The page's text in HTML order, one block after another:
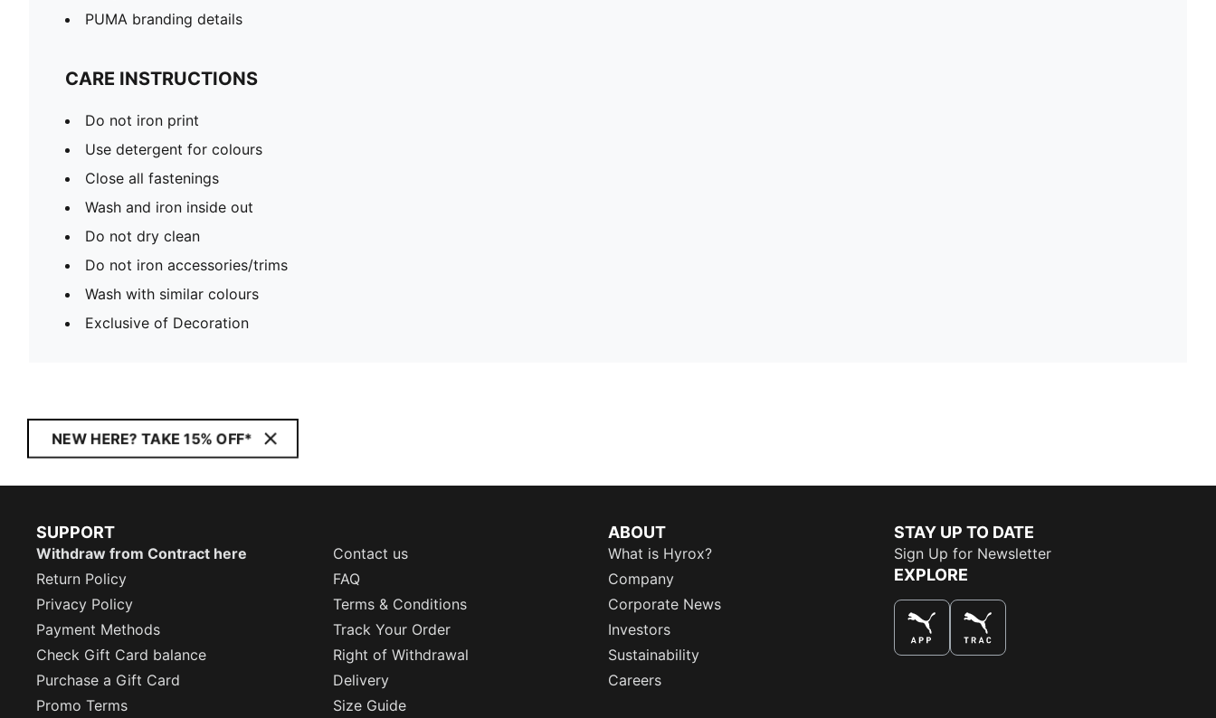
PUMA branding details
CARE INSTRUCTIONS
Do not iron print
Use detergent for colours
Close all fastenings
Wash and iron inside out
Do not dry clean
Do not iron accessories/trims
Wash with similar colours
Exclusive of Decoration
NEW HERE? TAKE 15% OFF*
SUPPORT
Withdraw from Contract here
Contact us
Return Policy
FAQ
Privacy Policy
Terms & Conditions
Payment Methods
Track Your Order
Check Gift Card balance
Right of Withdrawal
Purchase a Gift Card
Delivery
Promo Terms
Size Guide
ABOUT
What is Hyrox?
Company
Corporate News
Investors
Sustainability
Careers
STAY UP TO DATE
Sign Up for Newsletter
EXPLORE